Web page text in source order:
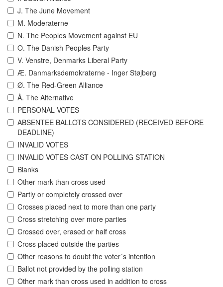
J. The June Movement
M. Moderaterne
N. The Peoples Movement against EU
O. The Danish Peoples Party
V. Venstre, Denmarks Liberal Party
Æ. Danmarksdemokraterne - Inger Støjberg
Ø. The Red-Green Alliance
Å. The Alternative
PERSONAL VOTES
ABSENTEE BALLOTS CONSIDERED (RECEIVED BEFORE
DEADLINE)
INVALID VOTES
INVALID VOTES CAST ON POLLING STATION
Blanks
Other mark than cross used
Partly or completely crossed over
Crosses placed next to more than one party
Cross stretching over more parties
Crossed over, erased or half cross
Cross placed outside the parties
Other reasons to doubt the voter´s intention
Ballot not provided by the polling station
Other mark than cross used in addition to cross